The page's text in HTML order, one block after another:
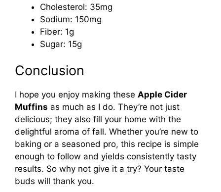
Cholesterol: 35mg
Sodium: 150mg
Fiber: 1g
Sugar: 15g
Conclusion
I hope you enjoy making these Apple Cider
Muffins as much as I do. They’re not just
delicious; they also fill your home with the
delightful aroma of fall. Whether you’re new to
baking or a seasoned pro, this recipe is simple
enough to follow and yields consistently tasty
results. So why not give it a try? Your taste
buds will thank you.